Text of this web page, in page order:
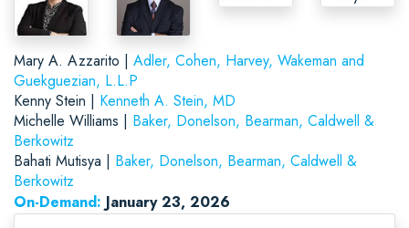
Mary A. Azzarito | Adler, Cohen, Harvey, Wakeman and
Guekguezian, L.L.P
Kenny Stein | Kenneth A. Stein, MD
Michelle Williams | Baker, Donelson, Bearman, Caldwell &
Berkowitz
Bahati Mutisya | Baker, Donelson, Bearman, Caldwell &
Berkowitz
On-Demand: January 23, 2026